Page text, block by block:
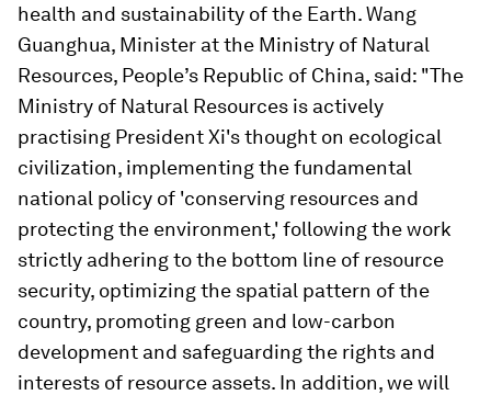
health and sustainability of the Earth. Wang
Guanghua, Minister at the Ministry of Natural
Resources, People’s Republic of China, said: "The
Ministry of Natural Resources is actively
practising President Xi's thought on ecological
civilization, implementing the fundamental
national policy of 'conserving resources and
protecting the environment,' following the work
strictly adhering to the bottom line of resource
security, optimizing the spatial pattern of the
country, promoting green and low-carbon
development and safeguarding the rights and
interests of resource assets. In addition, we will